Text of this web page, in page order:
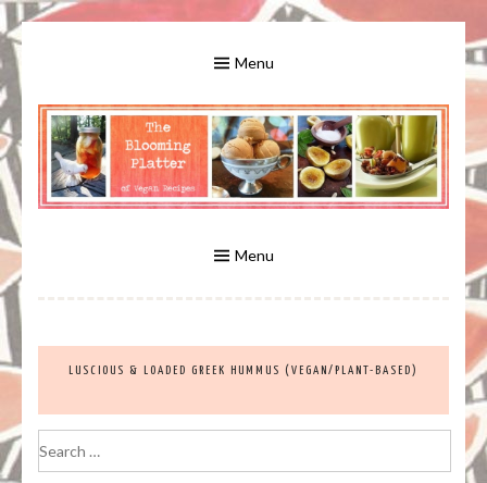
Menu
VEGAN RECIPES FOR VEGANS
AND VEGETARIANS: THE
BLOOMING PLATTER IN VIRGINIA
BEACH, VA
A Bounty of Vegan Recipes, Tips, Links and More
Menu
LUSCIOUS & LOADED GREEK HUMMUS (VEGAN/PLANT-BASED)
for: